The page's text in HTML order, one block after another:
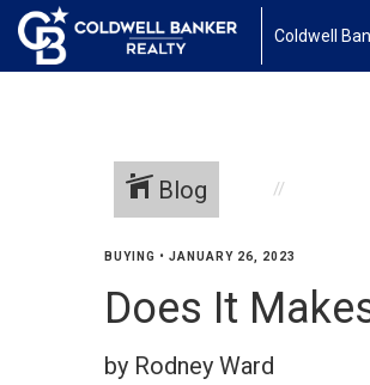
Coldwell
Blog
BUYING • JANUARY 26, 2023
Does It
by Rodney Ward